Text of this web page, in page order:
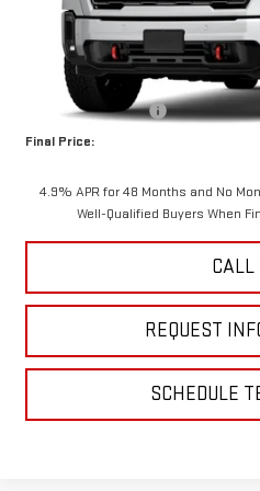
In Stock
Less
Purchase Allowance
Final Price:
4.9% APR for 48 Months and No
Well-Qualified Buyers When
CALL
REQUEST
SCHEDULE